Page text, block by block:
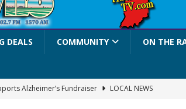
DEALS COMMUNITY ON THE
Alzheimer’s Fundraiser
LOCAL NEWS